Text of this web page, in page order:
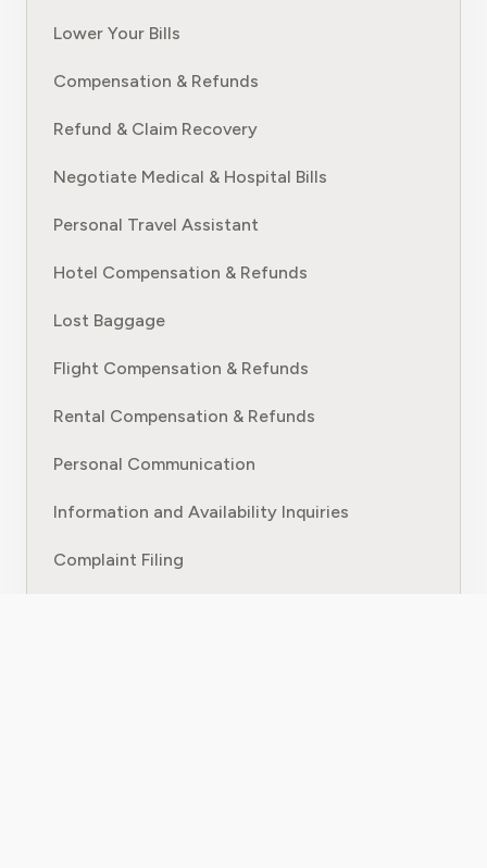
Lower Your Bills
Compensation & Refunds
Refund & Claim Recovery
Negotiate Medical & Hospital Bills
Personal Travel Assistant
Hotel Compensation & Refunds
Lost Baggage
Flight Compensation & Refunds
Rental Compensation & Refunds
Personal Communication
Information and Availability Inquiries
Complaint Filing